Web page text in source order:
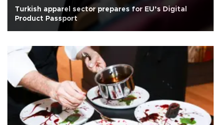
Turkish apparel sector prepares for EU’s Digital
Product Passport